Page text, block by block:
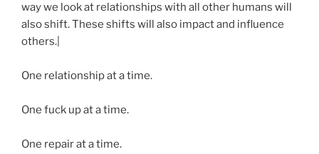
way we look at relationships with all other humans will
also shift. These shifts will also impact and influence
others.|
One relationship at a time.
One fuck up at a time.
One repair at a time.